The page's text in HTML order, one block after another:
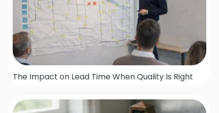
The Impact on Lead Time When Quality Is Right